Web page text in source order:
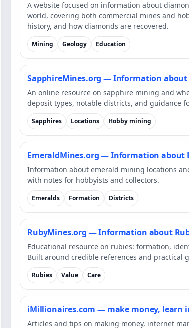
A website focused on information about
world, covering both commercial mines and
history, and how diamonds are recovered.
Mining Geology Education
SapphireMines.org — Information about
An online resource on sapphire mining and
deposit types, notable districts, and guidance
Sapphires Locations Hobby mining
EmeraldMines.org — Information about
Information about emerald mining locations
with notes for hobbyists and collectors.
Emeralds Formation Districts
RubyMines.org — Information about
Educational resource on rubies: formation,
Built around credible references and practical
Rubies Value Care
iMillionaires.com — make money, learn
Articles and tips on making money, internet